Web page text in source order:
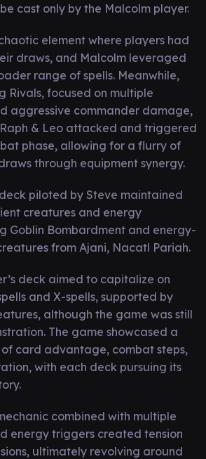
cast only by the Malcolm player.
element where players had
draws, and Malcolm leveraged
range of spells. Meanwhile,
Rivals, focused on multiple
aggressive commander damage,
& Leo attacked and triggered
phase, allowing for a flurry of
through equipment synergy.
piloted by Steve maintained
creatures and energy
Goblin Bombardment and energy-
from Ajani, Nacatl Pariah.
deck aimed to capitalize on
and X-spells, supported by
although the game was still
The game showcased a
card advantage, combat steps,
with each deck pursuing its
combined with multiple
energy triggers created tension
ultimately revolving around